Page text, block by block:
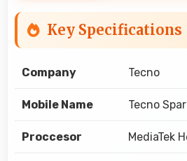
Key Specifications
Company Tecno
Mobile Name Tecno
Proccesor MediaTek